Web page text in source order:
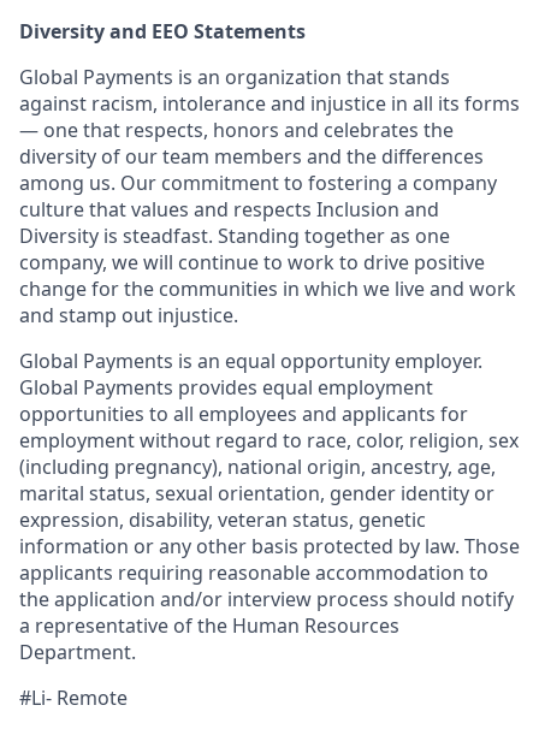
Diversity and EEO Statements
Global Payments is an organization that stands
against racism, intoleranceand injustice in all its forms
— one that respects, honors and celebrates the
diversity of our team members and the differences
among us. Our commitment to fostering a company
culture that values and respects Inclusion and
Diversity is steadfast. Standing together as one
company, we will continue to work to drive positive
change for the communities in which we live and work
and stamp out injustice.
Global Payments is an equal opportunity employer.
Global Payments provides equal employment
opportunities to all employees and applicants for
employment without regard to race, color, religion, sex
(including pregnancy), national origin, ancestry, age,
marital status, sexual orientation, gender identity or
expression, disability, veteran status, genetic
information or any other basis protected by law. Those
applicants requiring reasonable accommodation to
the application and/or interview process should notify
a representative of the Human Resources
Department.
#Li- Remote